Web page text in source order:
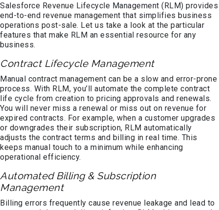
Salesforce Revenue Lifecycle Management (RLM) provides
end-to-end revenue management that simplifies business
operations post-sale. Let us take a look at the particular
features that make RLM an essential resource for any
business.
Contract Lifecycle Management
Manual contract management can be a slow and error-prone
process. With RLM, you’ll automate the complete contract
life cycle from creation to pricing approvals and renewals.
You will never miss a renewal or miss out on revenue for
expired contracts. For example, when a customer upgrades
or downgrades their subscription, RLM automatically
adjusts the contract terms and billing in real time. This
keeps manual touch to a minimum while enhancing
operational efficiency.
Automated Billing & Subscription
Management
Billing errors frequently cause revenue leakage and lead to